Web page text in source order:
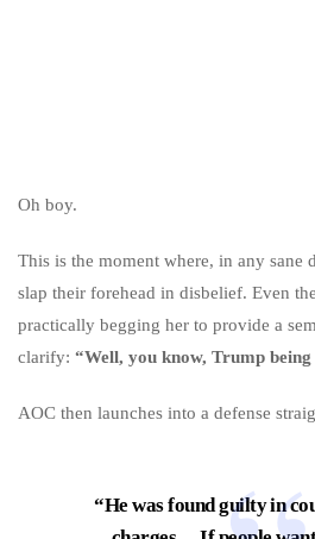
Oh boy.
This is the moment where, in any sane
slap their forehead in disbelief. Even
practically begging her to provide a
clarify: “Well, you know, Trump
AOC then launches into a defense
“He was found guilty in